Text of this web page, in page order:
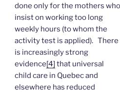
done only for the mothers who
insist on working too long
weekly hours (to whom the
activity test is applied). There
is increasingly strong
evidence[4] that universal
child care in Quebec and
elsewhere has reduced